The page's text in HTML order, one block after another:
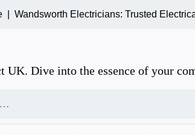
Electricians: Trusted Electrical
Dive into the essence of your